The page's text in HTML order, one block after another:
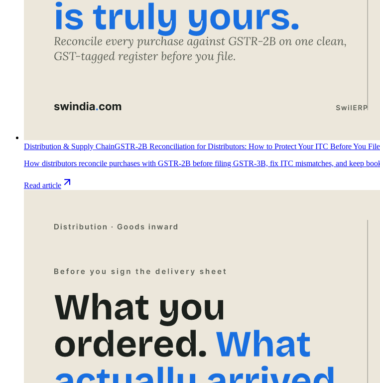
Distribution & Supply ChainGSTR-2B Reconciliation for Distributors: How to Protect Your ITC Before You
How distributors reconcile purchases with GSTR-2B before filing GSTR-3B, fix ITC mismatches, and keep
Read article